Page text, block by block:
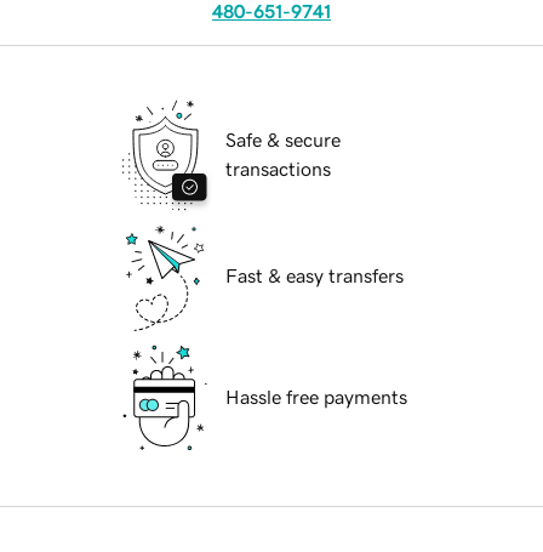
480-651-9741
Safe & secure
transactions
Fast & easy transfers
Hassle free payments